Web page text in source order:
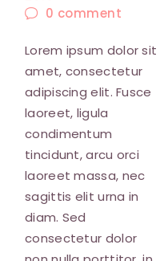
0 comment
Lorem ipsum dolor sit
amet, consectetur
adipiscing elit. Fusce
laoreet, ligula
condimentum
tincidunt, arcu orci
laoreet massa, nec
sagittis elit urna in
diam. Sed
consectetur dolor